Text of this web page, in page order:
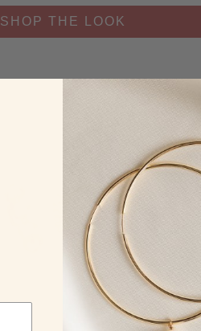
SHOP THE LOOK